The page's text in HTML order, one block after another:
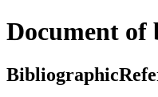
Document of